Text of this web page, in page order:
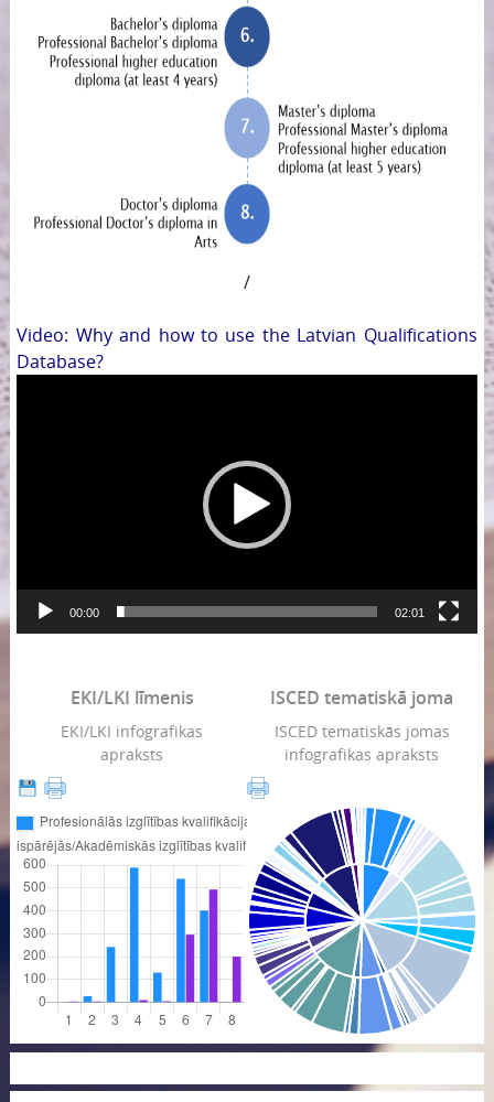
/
Video: Why and how to use the Latvian Qualifications
Database?
00:00 02:01
EKI/LKI līmenis
EKI/LKI infografikas
apraksts
ISCED tematiskā joma
ISCED tematiskās jomas
infografikas apraksts